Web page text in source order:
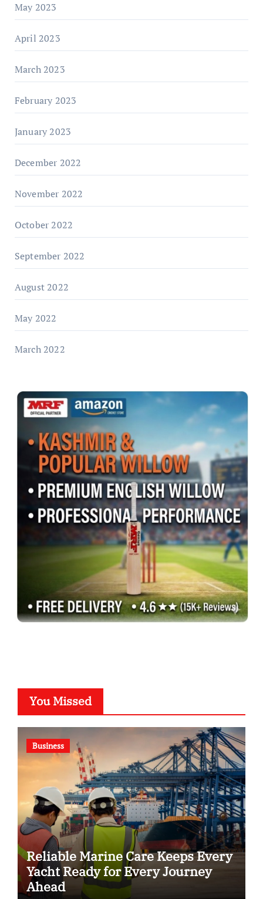
May 2023
April 2023
March 2023
February 2023
January 2023
December 2022
November 2022
October 2022
September 2022
August 2022
May 2022
March 2022
You Missed
Business
Reliable Marine Care Keeps Every
Yacht Ready for Every Journey
Ahead